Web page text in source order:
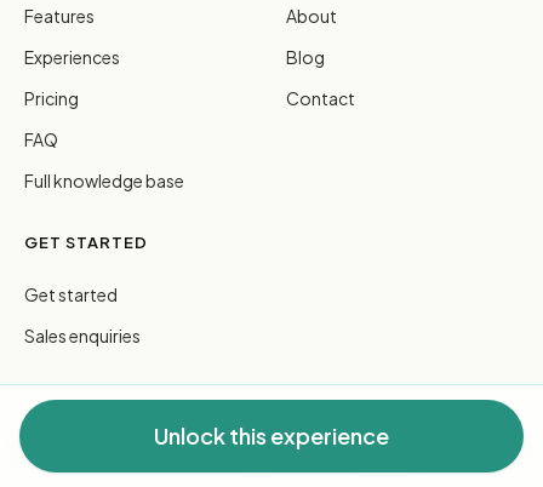
Unlock this experience
Features
Experiences
Pricing
FAQ
Full knowledge base
About
Blog
Contact
GET STARTED
Get started
Sales enquiries
© 2026 FreeGuides Pty Ltd. All rights reserved.